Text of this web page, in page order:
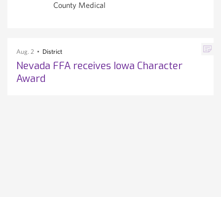
County Medical
Aug. 2 District
Nevada FFA receives Iowa Character
Award